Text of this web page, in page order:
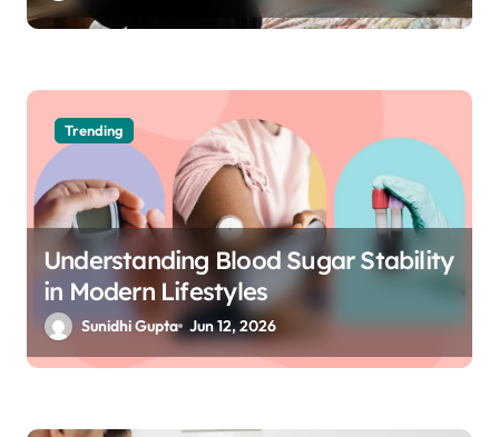
Trending
Understanding Blood Sugar Stability
in Modern Lifestyles
Sunidhi Gupta Jun 12, 2026